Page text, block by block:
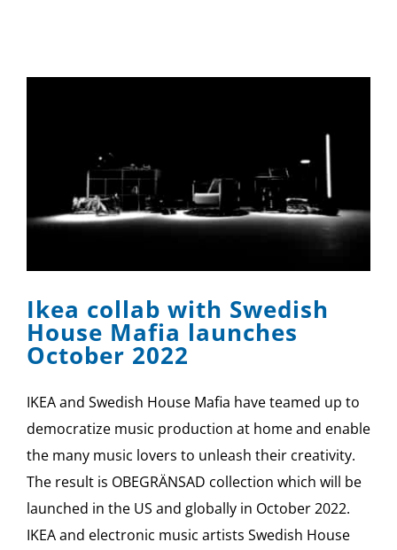
Ikea collab with Swedish
House Mafia launches
October 2022
IKEA and Swedish House Mafia have teamed up to
democratize music production at home and enable
the many music lovers to unleash their creativity.
The result is OBEGRÄNSAD collection which will be
launched in the US and globally in October 2022.
IKEA and electronic music artists Swedish House